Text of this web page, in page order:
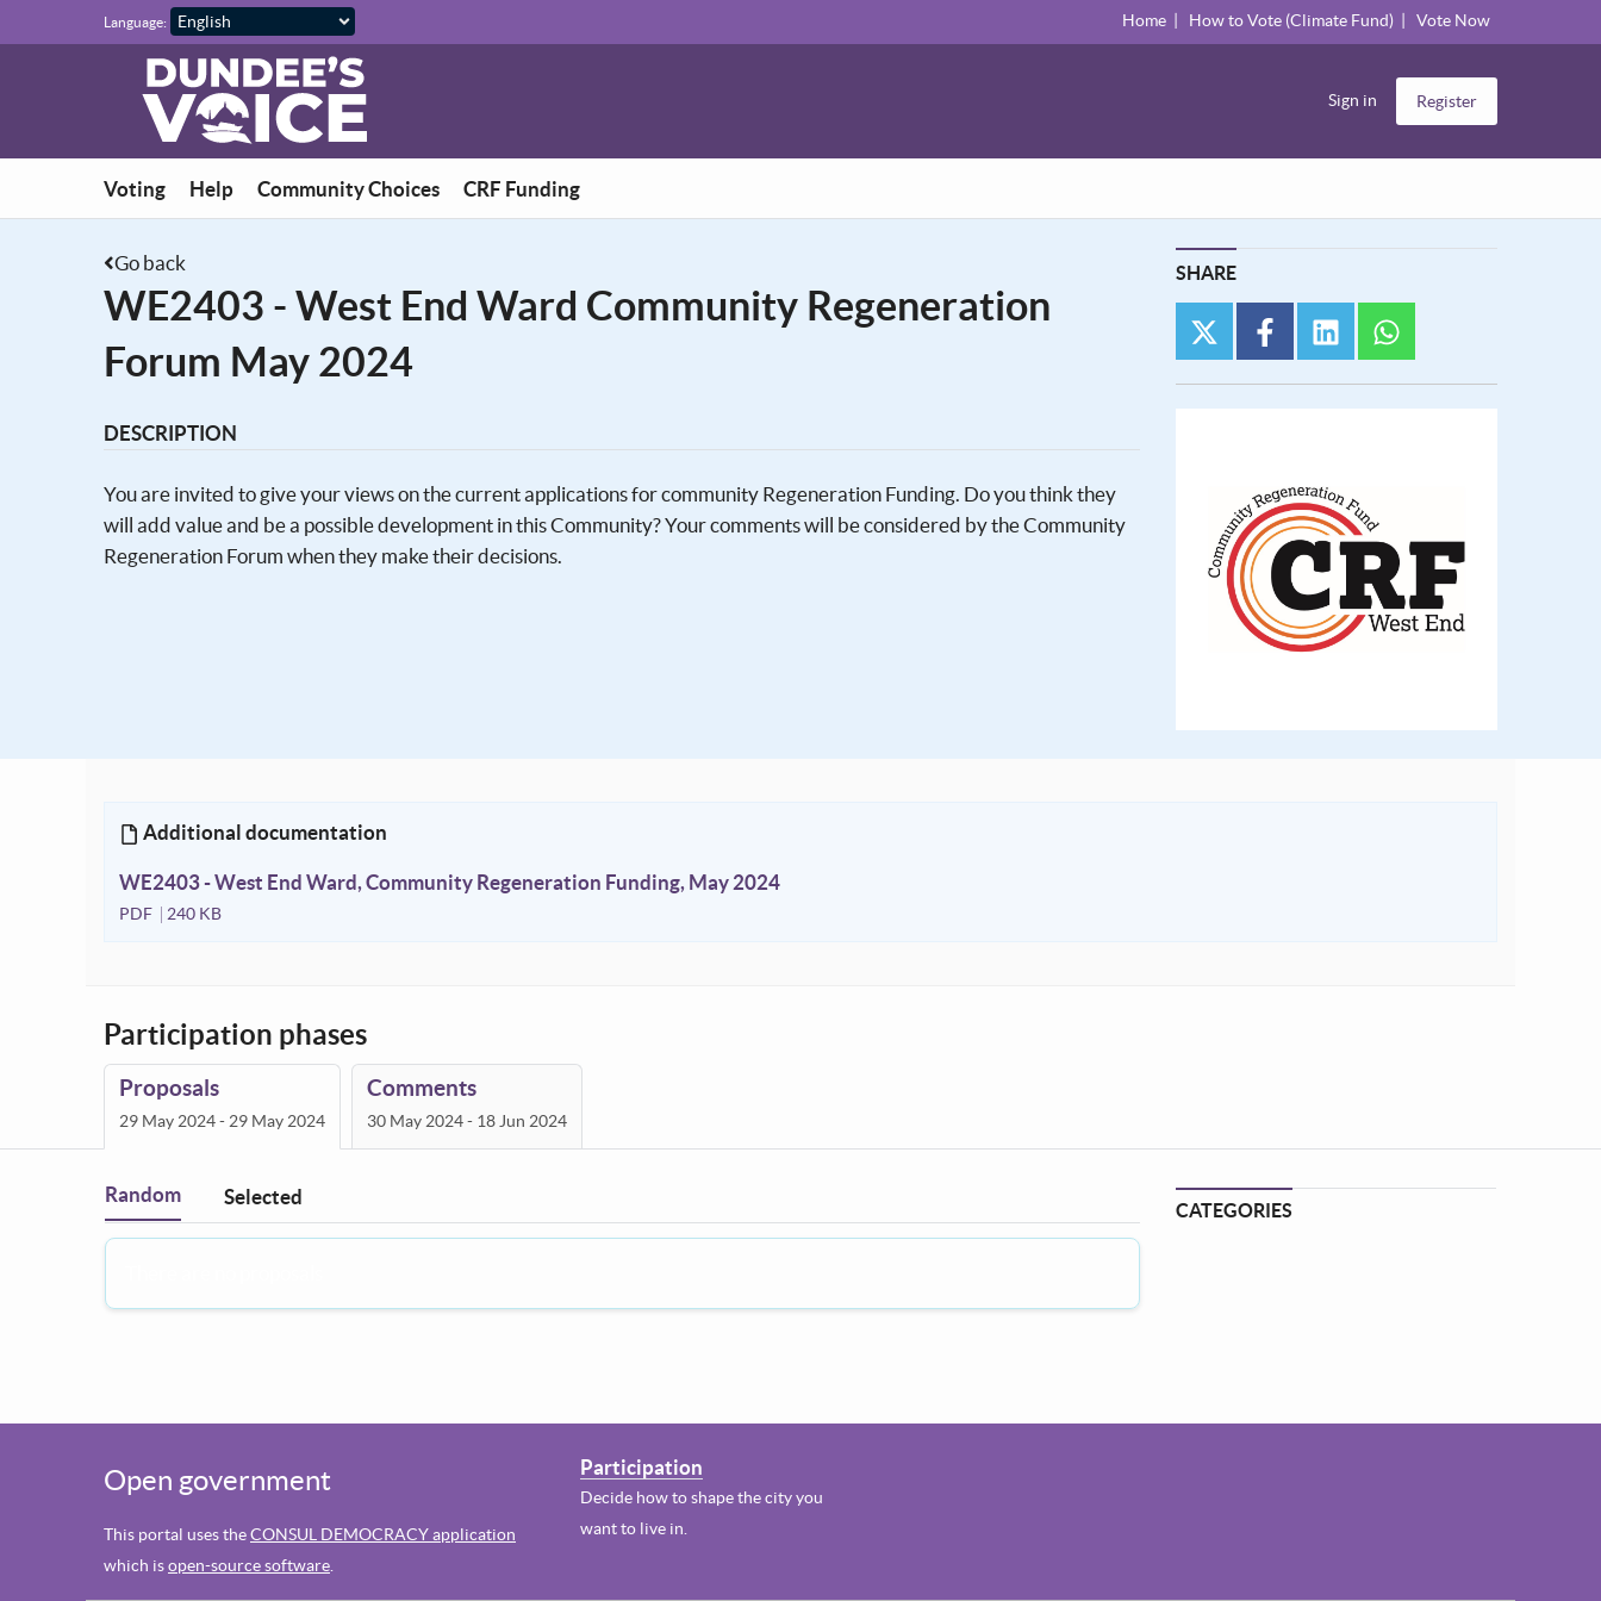
Skip to main content
Language: Home How to Vote (Climate Fund) Vote Now
Sign in Register
Voting Help Community Choices CRF Funding
Go back
WE2403 - West End Ward Community Regeneration
Forum May 2024
DESCRIPTION
You are invited to give your views on the current applications for community Regeneration Funding. Do you think they
will add value and be a possible development in this Community? Your comments will be considered by the Community
Regeneration Forum when they make their decisions.
SHARE
twitter facebooklinkedin
Additional documentation
WE2403 - West End Ward, Community Regeneration Funding, May 2024
PDF 240 KB
Participation phases
Proposals
29 May 2024 - 29 May 2024
Comments
30 May 2024 - 18 Jun 2024
Filter:
Random Selected
CATEGORIES
Open government
This portal uses theCONSUL DEMOCRACY application
which isopen-source software
Participation
Decide how to shape the city you
want to live in.